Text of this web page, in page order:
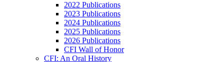
2022 Publications
2023 Publications
2024 Publications
2025 Publications
2026 Publications
CFI Wall of Honor
CFI: An Oral History